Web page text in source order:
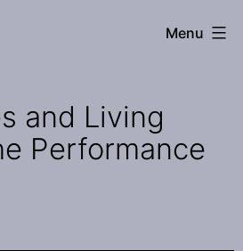
Menu
and Living
Performance